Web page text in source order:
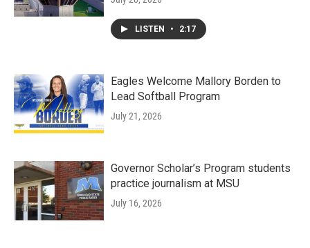
LISTEN • 2:17
Eagles Welcome Mallory Borden to
Lead Softball Program
July 21, 2026
Governor Scholar’s Program students
practice journalism at MSU
July 16, 2026